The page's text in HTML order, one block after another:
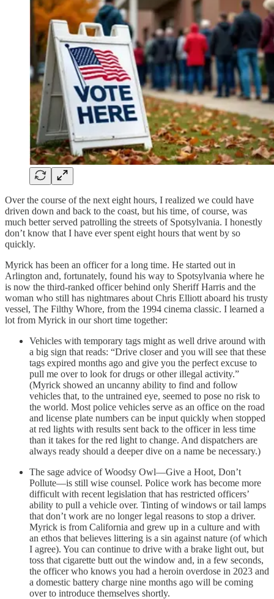
Over the course of the next eight hours, I realized we could have
driven down and back to the coast, but his time, of course, was
much better served patrolling the streets of Spotsylvania. I honestly
don’t know that I have ever spent eight hours that went by so
quickly.
Myrick has been an officer for a long time. He started out in
Arlington and, fortunately, found his way to Spotsylvania where he
is now the third-ranked officer behind only Sheriff Harris and the
woman who still has nightmares about Chris Elliott aboard his trusty
vessel, The Filthy Whore, from the 1994 cinema classic. I learned a
lot from Myrick in our short time together:
Vehicles with temporary tags might as well drive around with
a big sign that reads: “Drive closer and you will see that these
tags expired months ago and give you the perfect excuse to
pull me over to look for drugs or other illegal activity.”
(Myrick showed an uncanny ability to find and follow
vehicles that, to the untrained eye, seemed to pose no risk to
the world. Most police vehicles serve as an office on the road
and license plate numbers can be input quickly when stopped
at red lights with results sent back to the officer in less time
than it takes for the red light to change. And dispatchers are
always ready should a deeper dive on a name be necessary.)
The sage advice of Woodsy Owl—Give a Hoot, Don’t
Pollute—is still wise counsel. Police work has become more
difficult with recent legislation that has restricted officers’
ability to pull a vehicle over. Tinting of windows or tail lamps
that don’t work are no longer legal reasons to stop a driver.
Myrick is from California and grew up in a culture and with
an ethos that believes littering is a sin against nature (of which
I agree). You can continue to drive with a brake light out, but
toss that cigarette butt out the window and, in a few seconds,
the officer who knows you had a heroin overdose in 2023 and
a domestic battery charge nine months ago will be coming
over to introduce themselves shortly.